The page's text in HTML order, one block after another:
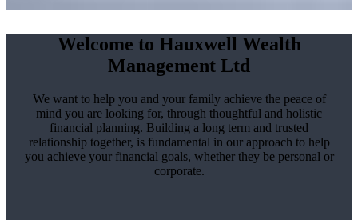
Welcome to Hauxwell Wealth
Management Ltd
We want to help you and your family achieve the peace of
mind you are looking for, through thoughtful and holistic
financial planning. Building a long term and trusted
relationship together, is fundamental in our approach to help
you achieve your financial goals, whether they be personal or
corporate.